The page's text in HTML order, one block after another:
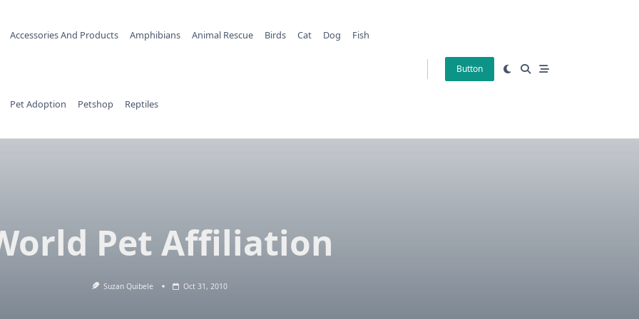
Accessories And Products Amphibians Animal Rescue Birds Cat Dog Fish
Pet Adoption Petshop Reptiles
Button
Pet Affiliation
Suzan Quibele Oct 31, 2010